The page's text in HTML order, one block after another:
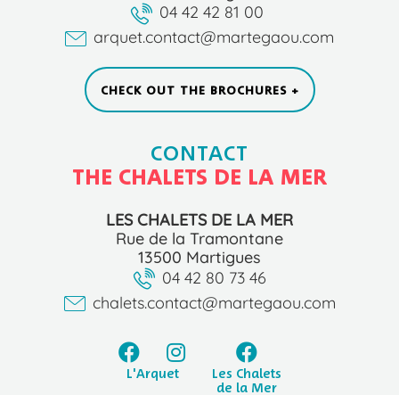
04 42 42 81 00
arquet.contact@martegaou.com
CHECK OUT THE BROCHURES +
CONTACT
THE CHALETS DE LA MER
LES CHALETS DE LA MER
Rue de la Tramontane
13500 Martigues
04 42 80 73 46
chalets.contact@martegaou.com
L'Arquet
Les Chalets
de la Mer